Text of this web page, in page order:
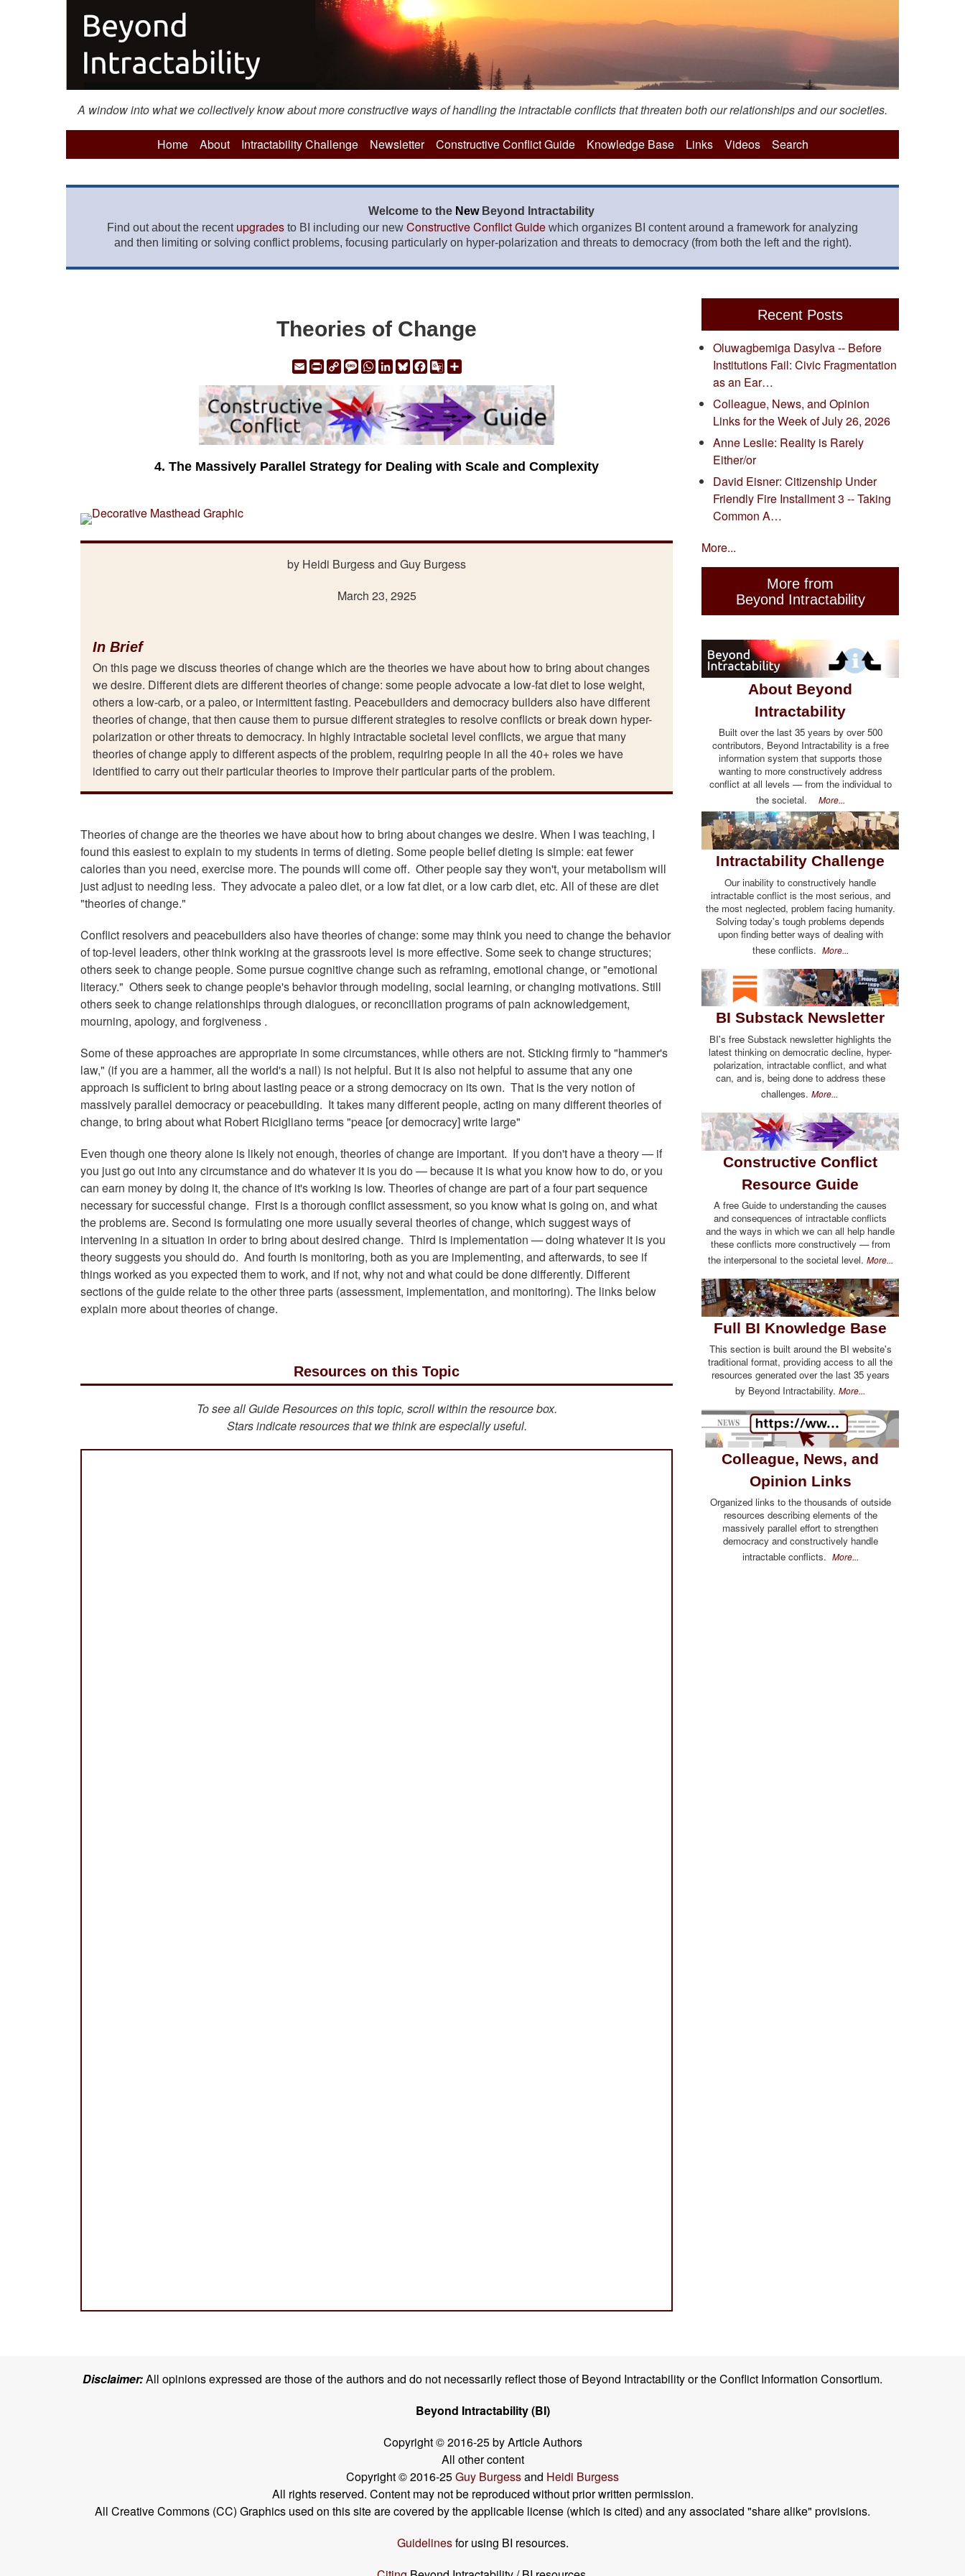
A window into what we collectively know about more constructive ways of handling the intractable conflicts that threaten both our relationships and our societies.
Home About Intractability Challenge Newsletter Constructive Conflict Guide Knowledge Base Links Videos Search
Welcome to the New Beyond Intractability
Find out about the recent upgrades to BI including our new Constructive Conflict Guide which organizes BI content around a framework for analyzing
and then limiting or solving conflict problems, focusing particularly on hyper-polarization and threats to democracy (from both the left and the right).
Theories of Change
EmailPrintCopy
Link
Message
WhatsApp
LinkedIn
Bluesky
Facebook
Google
Translate
Share
4. The Massively Parallel Strategy for Dealing with Scale and Complexity
by Heidi Burgess and Guy Burgess
March 23, 2925
In Brief
On this page we discuss theories of change which are the theories we have about how to bring about changes
we desire. Different diets are different theories of change: some people advocate a low-fat diet to lose weight,
others a low-carb, or a paleo, or intermittent fasting. Peacebuilders and democracy builders also have different
theories of change, that then cause them to pursue different strategies to resolve conflicts or break down hyper-
polarization or other threats to democracy. In highly intractable societal level conflicts, we argue that many
theories of change apply to different aspects of the problem, requiring people in all the 40+ roles we have
identified to carry out their particular theories to improve their particular parts of the problem.
Theories of change are the theories we have about how to bring about changes we desire. When I was teaching, I
found this easiest to explain to my students in terms of dieting. Some people belief dieting is simple: eat fewer
calories than you need, exercise more. The pounds will come off. Other people say they won't, your metabolism will
just adjust to needing less. They advocate a paleo diet, or a low fat diet, or a low carb diet, etc. All of these are diet
"theories of change."
Conflict resolvers and peacebuilders also have theories of change: some may think you need to change the behavior
of top-level leaders, other think working at the grassroots level is more effective. Some seek to change structures;
others seek to change people. Some pursue cognitive change such as reframing, emotional change, or "emotional
literacy." Others seek to change people's behavior through modeling, social learning, or changing motivations. Still
others seek to change relationships through dialogues, or reconciliation programs of pain acknowledgement,
mourning, apology, and forgiveness .
Some of these approaches are appropriate in some circumstances, while others are not. Sticking firmly to "hammer's
law," (if you are a hammer, all the world's a nail) is not helpful. But it is also not helpful to assume that any one
approach is sufficient to bring about lasting peace or a strong democracy on its own. That is the very notion of
massively parallel democracy or peacebuilding. It takes many different people, acting on many different theories of
change, to bring about what Robert Ricigliano terms "peace [or democracy] write large"
Even though one theory alone is likely not enough, theories of change are important. If you don't have a theory — if
you just go out into any circumstance and do whatever it is you do — because it is what you know how to do, or you
can earn money by doing it, the chance of it's working is low. Theories of change are part of a four part sequence
necessary for successful change. First is a thorough conflict assessment, so you know what is going on, and what
the problems are. Second is formulating one more usually several theories of change, which suggest ways of
intervening in a situation in order to bring about desired change. Third is implementation — doing whatever it is you
theory suggests you should do. And fourth is monitoring, both as you are implementing, and afterwards, to see if
things worked as you expected them to work, and if not, why not and what could be done differently. Different
sections of the guide relate to the other three parts (assessment, implementation, and monitoring). The links below
explain more about theories of change.
Resources on this Topic
To see all Guide Resources on this topic, scroll within the resource box.
Stars indicate resources that we think are especially useful.
Recent Posts
Oluwagbemiga Dasylva -- Before
Institutions Fail: Civic Fragmentation
as an Ear…
Colleague, News, and Opinion
Links for the Week of July 26, 2026
Anne Leslie: Reality is Rarely
Either/or
David Eisner: Citizenship Under
Friendly Fire Installment 3 -- Taking
Common A…
More...
More from
Beyond Intractability
About Beyond
Intractability
Built over the last 35 years by over 500
contributors, Beyond Intractability is a free
information system that supports those
wanting to more constructively address
conflict at all levels — from the individual to
the societal. More...
Intractability Challenge
Our inability to constructively handle
intractable conflict is the most serious, and
the most neglected, problem facing humanity.
Solving today's tough problems depends
upon finding better ways of dealing with
these conflicts. More...
BI Substack Newsletter
BI's free Substack newsletter highlights the
latest thinking on democratic decline, hyper-
polarization, intractable conflict, and what
can, and is, being done to address these
challenges. More...
Constructive Conflict
Resource Guide
A free Guide to understanding the causes
and consequences of intractable conflicts
and the ways in which we can all help handle
these conflicts more constructively — from
the interpersonal to the societal level. More...
Full BI Knowledge Base
This section is built around the BI website's
traditional format, providing access to all the
resources generated over the last 35 years
by Beyond Intractability. More...
Colleague, News, and
Opinion Links
Organized links to the thousands of outside
resources describing elements of the
massively parallel effort to strengthen
democracy and constructively handle
intractable conflicts. More...
Disclaimer:All opinions expressed are those of the authors and do not necessarily reflect those of Beyond Intractability or the Conflict Information Consortium.
Beyond Intractability (BI)
Copyright © 2016-25 by Article Authors
All other content
Copyright © 2016-25Guy Burgessand Heidi Burgess
All rights reserved. Content may not be reproduced without prior written permission.
All Creative Commons (CC) Graphics used on this site are covered by the applicable license (which is cited) and any associated "share alike" provisions.
Guidelinesfor using BI resources.